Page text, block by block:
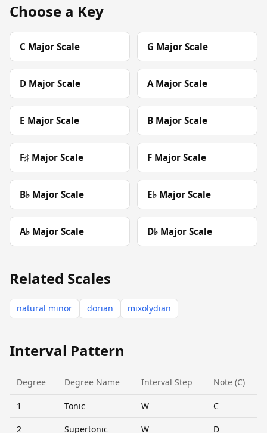
Choose a Key
C Major Scale G Major Scale
D Major Scale A Major Scale
E Major Scale B Major Scale
F♯ Major Scale F Major Scale
B♭ Major Scale E♭ Major Scale
A♭ Major Scale D♭ Major Scale
Related Scales
natural minor dorian mixolydian
Interval Pattern
Degree Degree Name Interval Step Note (C)
1 Tonic W C
2 Supertonic W D